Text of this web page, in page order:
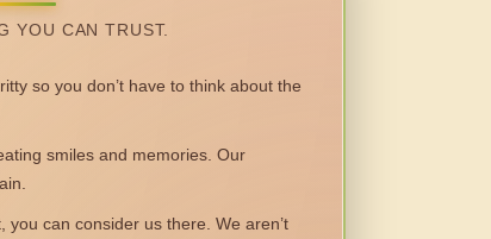
YOU CAN TRUST.
so you don’t have to think about the
smiles and memories. Our
can consider us there. We aren’t